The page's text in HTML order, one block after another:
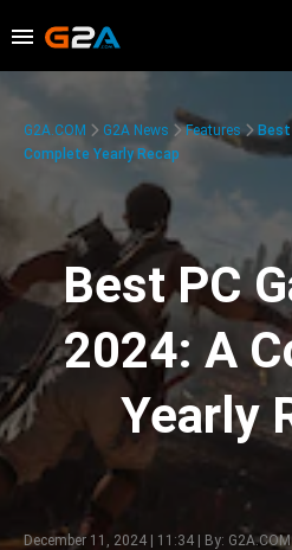
G2A.COM G2A News Features
Complete Yearly Recap
Best PC
2024: A
Yearly
December 11, 2024 | 11:34 | By: